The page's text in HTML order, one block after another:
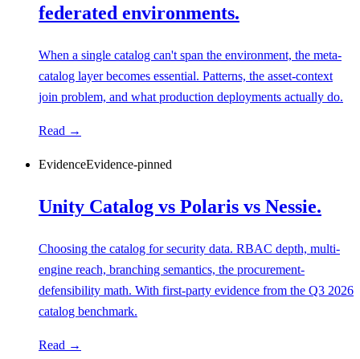
federated environments.
When a single catalog can't span the environment, the meta-
catalog layer becomes essential. Patterns, the asset-context
join problem, and what production deployments actually do.
Read →
EvidenceEvidence-pinned
Unity Catalog vs Polaris vs Nessie.
Choosing the catalog for security data. RBAC depth, multi-
engine reach, branching semantics, the procurement-
defensibility math. With first-party evidence from the Q3 2026
catalog benchmark.
Read →